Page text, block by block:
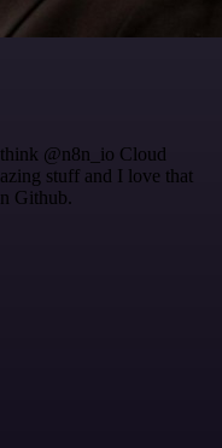
@n8n_io Cloud
stuff and I love that
Github.